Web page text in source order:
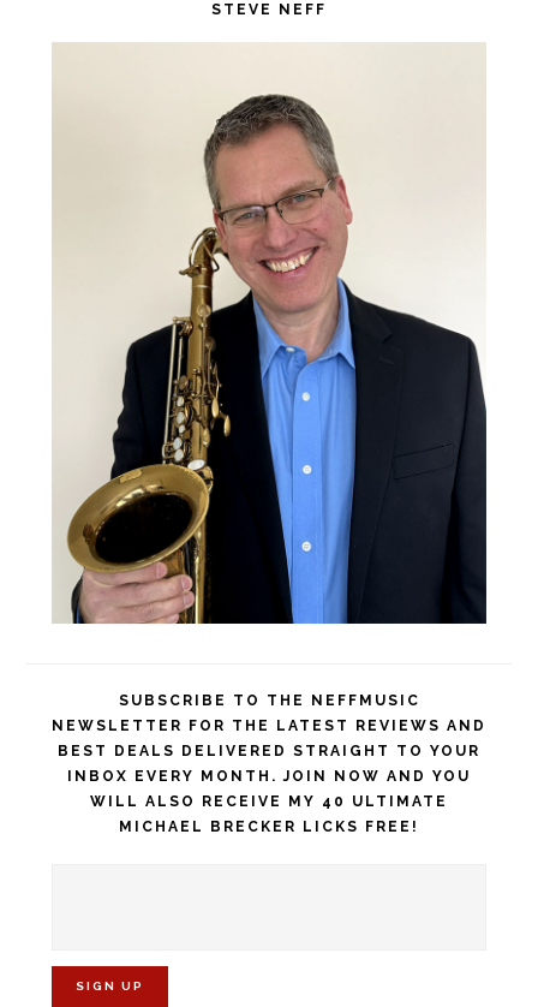
STEVE NEFF
SUBSCRIBE TO THE NEFFMUSIC
NEWSLETTER FOR THE LATEST REVIEWS AND
BEST DEALS DELIVERED STRAIGHT TO YOUR
INBOX EVERY MONTH. JOIN NOW AND YOU
WILL ALSO RECEIVE MY 40 ULTIMATE
MICHAEL BRECKER LICKS FREE!